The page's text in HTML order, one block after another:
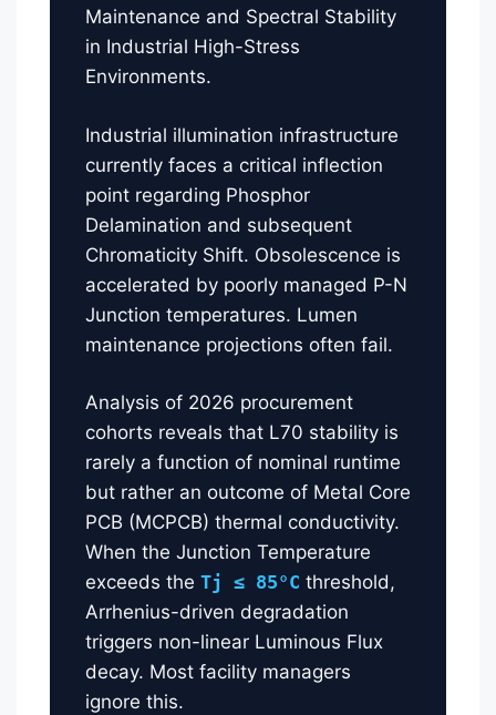
Maintenance and Spectral Stability
in Industrial High-Stress
Environments.
Industrial illumination infrastructure
currently faces a critical inflection
point regarding Phosphor
Delamination and subsequent
Chromaticity Shift. Obsolescence is
accelerated by poorly managed P-N
Junction temperatures. Lumen
maintenance projections often fail.
Analysis of 2026 procurement
cohorts reveals that L70 stability is
rarely a function of nominal runtime
but rather an outcome of Metal Core
PCB (MCPCB) thermal conductivity.
When the Junction Temperature
exceeds the Tj ≤ 85°C threshold,
Arrhenius-driven degradation
triggers non-linear Luminous Flux
decay. Most facility managers
ignore this.